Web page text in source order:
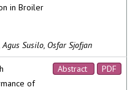
in Broiler
Susilo, Osfar Sjofjan
of
Abstract PDF